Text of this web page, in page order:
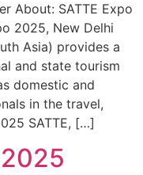
About: SATTE Expo
2025, New Delhi
Asia) provides a
and state tourism
domestic and
in the travel,
SATTE, […]